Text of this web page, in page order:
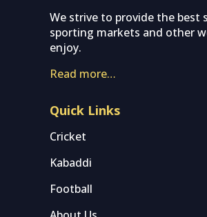
We strive to provide the best
sporting markets and other
enjoy.
Read more…
Quick Links
Cricket
Kabaddi
Football